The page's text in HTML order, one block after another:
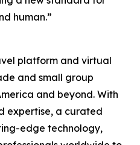
human.”
platform and virtual
and small group
and beyond. With
expertise, a curated
edge technology,